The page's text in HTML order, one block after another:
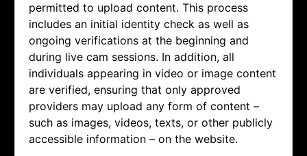
permitted to upload content. This process
includes an initial identity check as well as
ongoing verifications at the beginning and
during live cam sessions. In addition, all
individuals appearing in video or image content
are verified, ensuring that only approved
providers may upload any form of content –
such as images, videos, texts, or other publicly
accessible information – on the website.